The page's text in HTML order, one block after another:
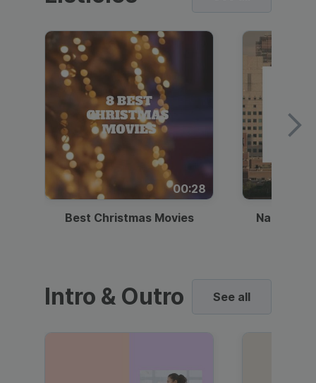
00:28
Best Christmas Movies National
Intro & Outro See all